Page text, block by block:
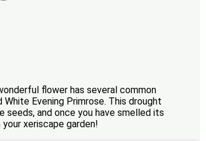
flower has several common
Evening Primrose. This drought
seeds, and once you have smelled its
xeriscape garden!